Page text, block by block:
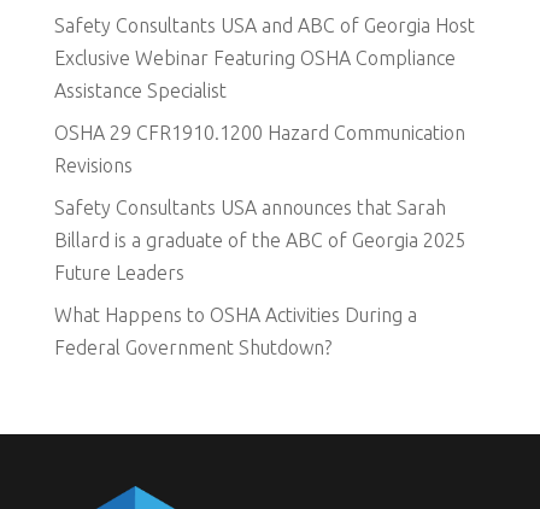
Safety Consultants USA and ABC of Georgia Host
Exclusive Webinar Featuring OSHA Compliance
Assistance Specialist
OSHA 29 CFR1910.1200 Hazard Communication
Revisions
Safety Consultants USA announces that Sarah
Billard is a graduate of the ABC of Georgia 2025
Future Leaders
What Happens to OSHA Activities During a
Federal Government Shutdown?